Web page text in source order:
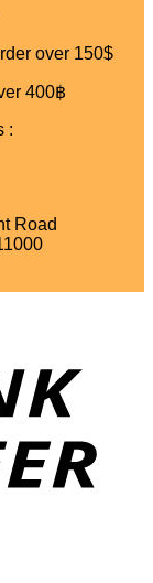
over 150$
400฿
:
Road